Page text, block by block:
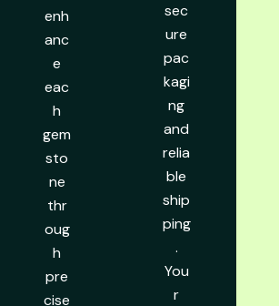
enh
anc
e
eac
h
gem
sto
ne
thr
oug
h
pre
cise
sec
ure
pac
kagi
ng
and
relia
ble
ship
ping
.
You
r